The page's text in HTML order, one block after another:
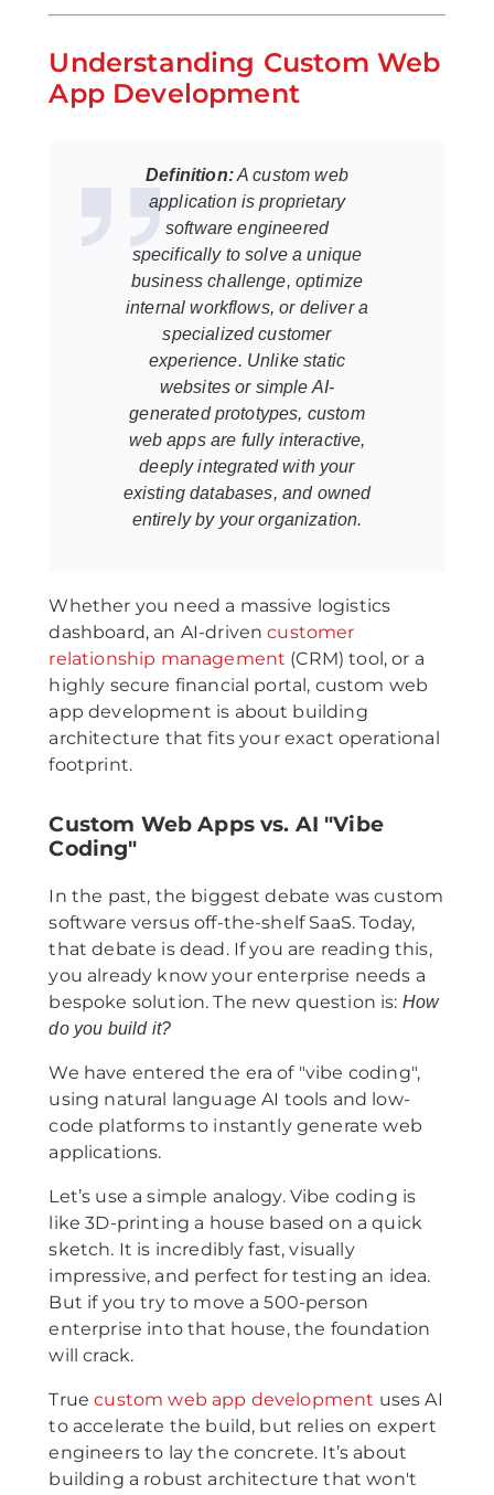
Understanding Custom Web
App Development
Definition:A custom web
application is proprietary
software engineered
specifically to solve a unique
business challenge, optimize
internal workflows, or deliver a
specialized customer
experience. Unlike static
websites or simple AI-
generated prototypes, custom
web apps are fully interactive,
deeply integrated with your
existing databases, and owned
entirely by your organization.
Whether you need a massive logistics
dashboard, an AI-drivencustomer
relationship management (CRM) tool, or a
highly secure financial portal, custom web
app development is about building
architecture that fits your exact operational
footprint.
Custom Web Apps vs. AI "Vibe
Coding"
In the past, the biggest debate was custom
software versus off-the-shelf SaaS. Today,
that debate is dead. If you are reading this,
you already know your enterprise needs a
bespoke solution. The new question is: How
do you build it?
We have entered the era of "vibe coding",
using natural language AI tools and low-
code platforms to instantly generate web
applications.
Let’s use a simple analogy. Vibe coding is
like 3D-printing a house based on a quick
sketch. It is incredibly fast, visually
impressive, and perfect for testing an idea.
But if you try to move a 500-person
enterprise into that house, the foundation
will crack.
Truecustom web app development uses AI
to accelerate the build, but relies on expert
engineers to lay the concrete. It’s about
building a robust architecture that won't